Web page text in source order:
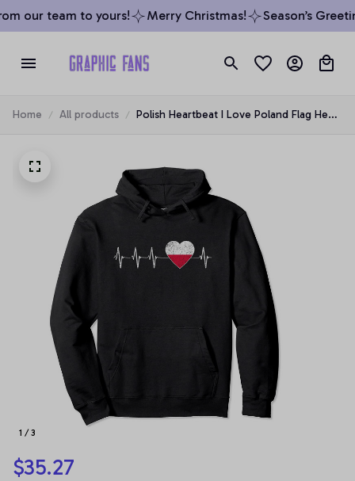
our team to yours! Merry Christmas! Season’s
Home All products
Polish Heartbeat I Love Poland Flag Heart
1 / 3
$35.27